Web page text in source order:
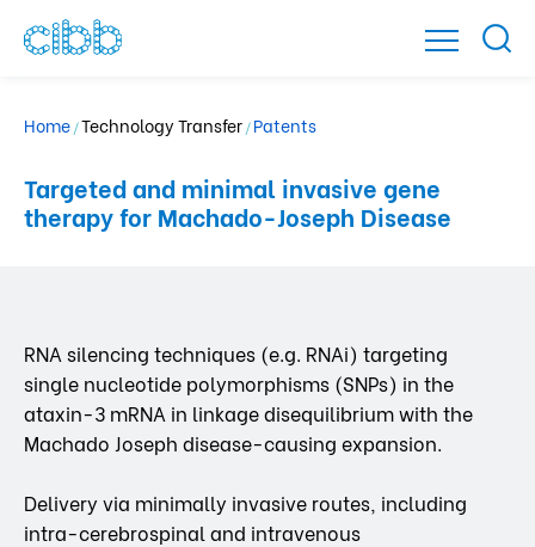
Home /Technology Transfer / Patents
Targeted and minimal invasive gene
therapy for Machado-Joseph Disease
RNA silencing techniques (e.g. RNAi) targeting
single nucleotide polymorphisms (SNPs) in the
ataxin-3 mRNA in linkage disequilibrium with the
Machado Joseph disease-causing expansion.
Delivery via minimally invasive routes, including
intra-cerebrospinal and intravenous